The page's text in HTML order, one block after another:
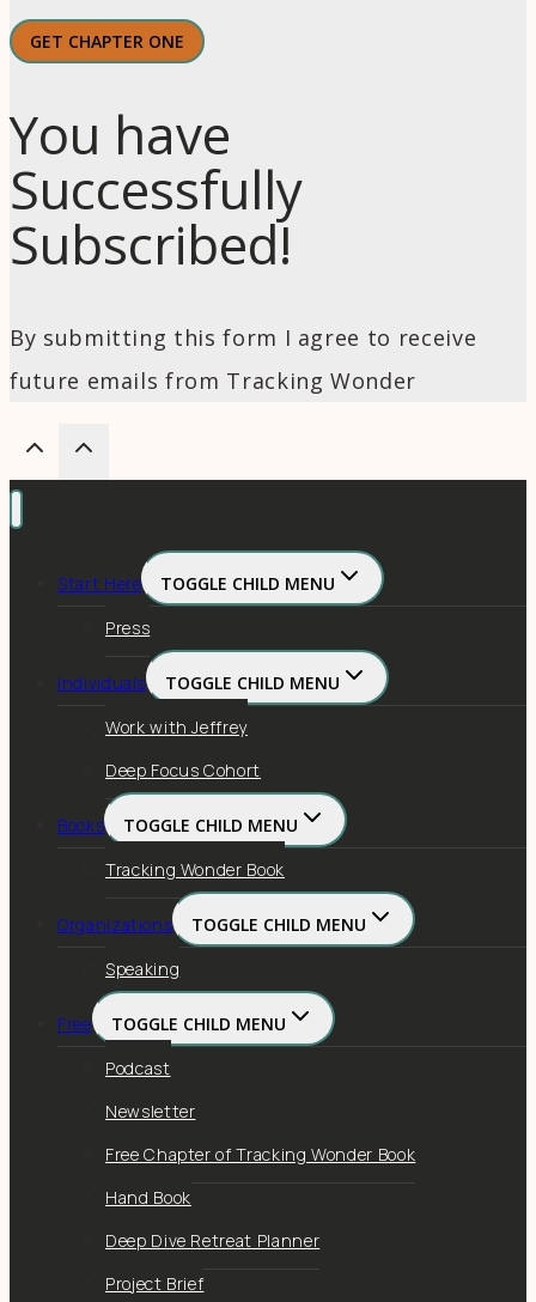
GET CHAPTER ONE
You have
Successfully
Subscribed!
By submitting this form I agree to receive
future emails from Tracking Wonder
Start Here
TOGGLE CHILD MENU
Press
Individuals
TOGGLE CHILD MENU
Work with Jeffrey
Deep Focus Cohort
Books
TOGGLE CHILD MENU
Tracking Wonder Book
Organizations
TOGGLE CHILD MENU
Speaking
Free
TOGGLE CHILD MENU
Podcast
Newsletter
Free Chapter of Tracking Wonder Book
Hand Book
Deep Dive Retreat Planner
Project Brief